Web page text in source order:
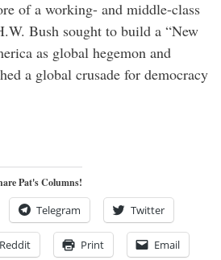
of a working- and middle-class
Bush sought to build a “New
as global hegemon and
a global crusade for democracy
Pat's Columns!
Telegram Twitter
Reddit Print Email